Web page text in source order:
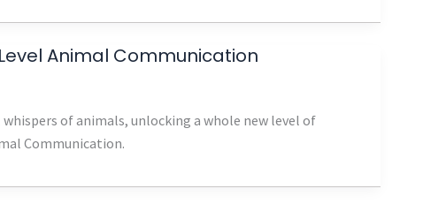
Animal Communication
of animals, unlocking a whole new level of
Communication.